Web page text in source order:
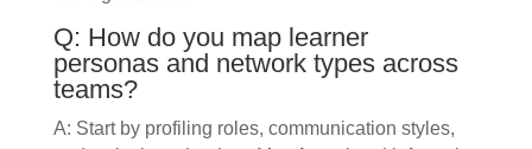
Q: How do you map learner
personas and network types across
teams?
A: Start by profiling roles, communication styles,